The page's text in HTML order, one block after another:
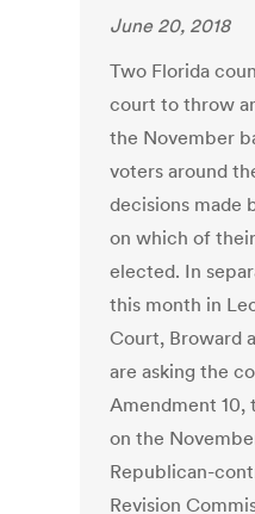
June 20, 2018
Two Florida
court to throw
the November
voters around
decisions made
on which of
elected. In
this month in
Court, Broward
are asking the
Amendment 10,
on the
Republican-
Revision